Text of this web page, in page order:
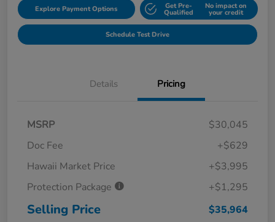
Explore Payment Options Get Pre-
Qualified
No impact on
your credit
Schedule Test Drive
Details Pricing
MSRP
$30,045
Doc Fee
+$629
Hawaii Market Price
+$3,995
Protection Package
+$1,295
Selling Price $35,964